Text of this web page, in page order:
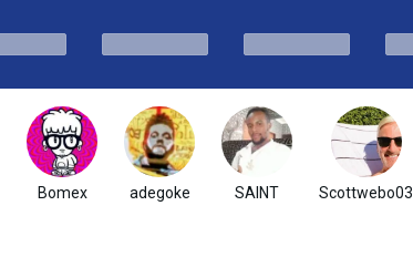
Bomex adegoke SAINT Scottwebo03